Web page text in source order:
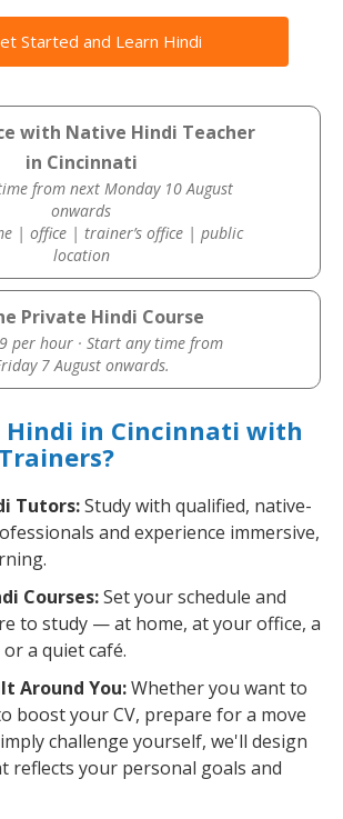
Started and Learn Hindi
with Native Hindi Teacher
in Cincinnati
from next Monday 10 August
onwards
| office | trainer’s office | public
location
Private Hindi Course
per hour · Start any time from
7 August onwards.
Hindi in Cincinnati with
Tutors:Study with qualified, native-
and experience immersive,
Courses:Set your schedule and
to study — at home, at your office, a
a quiet café.
Around You:Whether you want to
boost your CV, prepare for a move
challenge yourself, we'll design
reflects your personal goals and